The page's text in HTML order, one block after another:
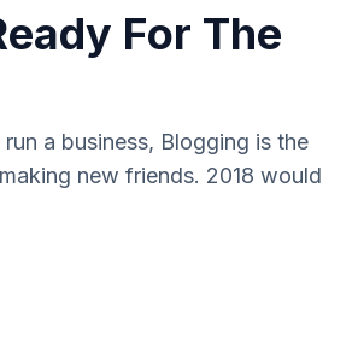
For The
a business, Blogging is the
new friends. 2018 would